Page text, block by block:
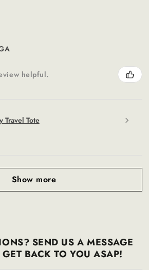
helpful.
Travel Tote
Show more
SEND US A MESSAGE
BACK TO YOU ASAP!